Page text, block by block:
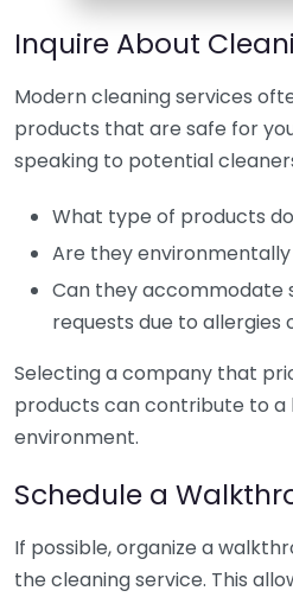
Inquire About
Modern cleaning services
products that are safe for
speaking to potential
What type of products
Are they
Can they accommodate
requests due to allergies
Selecting a company that
products can contribute to a
environment.
Schedule a
If possible, organize a
the cleaning service. This